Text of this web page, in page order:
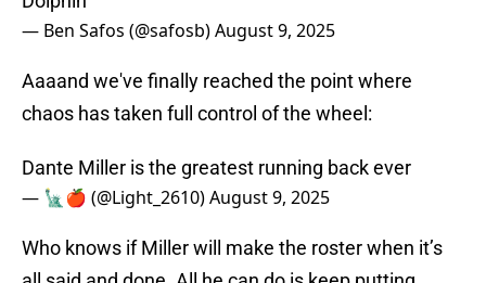
— Ben Safos (@safosb)August 9, 2025
Aaaand we've finally reached the point where
chaos has taken full control of the wheel:
Dante Miller is the greatest running back ever
— 🗽🍎 (@Light_2610)August 9, 2025
Who knows if Miller will make the roster when it’s